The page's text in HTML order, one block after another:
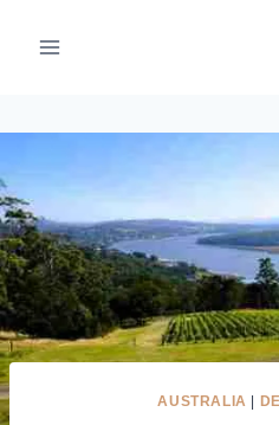
AUSTRALIA |